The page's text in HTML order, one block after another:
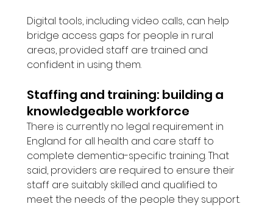
Digital tools, including video calls, can help
bridge access gaps for people in rural
areas, provided staff are trained and
confident in using them.
Staffing and training: building a
knowledgeable workforce
There is currently no legal requirement in
England for all health and care staff to
complete dementia-specific training. That
said, providers are required to ensure their
staff are suitably skilled and qualified to
meet the needs of the people they support.